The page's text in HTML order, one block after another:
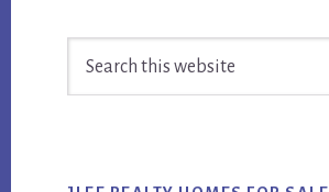
Primary
Sidebar